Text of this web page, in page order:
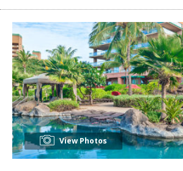
View Photos